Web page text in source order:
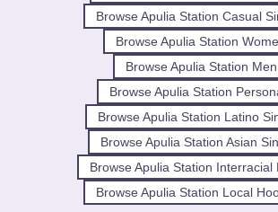
Browse Apulia Station Casual
Browse Apulia Station
Browse Apulia Station Men
Browse Apulia Station
Browse Apulia Station Latino
Browse Apulia Station Asian
Browse Apulia Station Interracial
Browse Apulia Station Local